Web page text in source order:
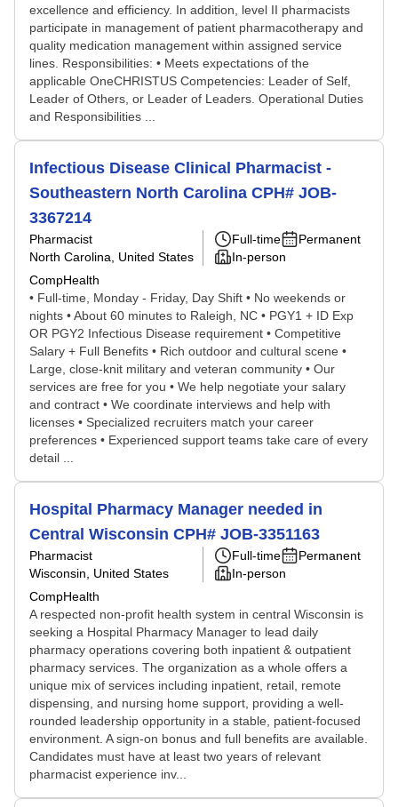
excellence and efficiency. In addition, level II pharmacists
participate in management of patient pharmacotherapy and
quality medication management within assigned service
lines. Responsibilities: • Meets expectations of the
applicable OneCHRISTUS Competencies: Leader of Self,
Leader of Others, or Leader of Leaders. Operational Duties
and Responsibilities ...
Infectious Disease Clinical Pharmacist -
Southeastern North Carolina CPH# JOB-
3367214
Pharmacist
North Carolina, United States
CompHealth
Full-time
Permanent
In-person
• Full-time, Monday - Friday, Day Shift • No weekends or
nights • About 60 minutes to Raleigh, NC • PGY1 + ID Exp
OR PGY2 Infectious Disease requirement • Competitive
Salary + Full Benefits • Rich outdoor and cultural scene •
Large, close-knit military and veteran community • Our
services are free for you • We help negotiate your salary
and contract • We coordinate interviews and help with
licenses • Specialized recruiters match your career
preferences • Experienced support teams take care of every
detail ...
Hospital Pharmacy Manager needed in
Central Wisconsin CPH# JOB-3351163
Pharmacist
Wisconsin, United States
CompHealth
Full-time
Permanent
In-person
A respected non-profit health system in central Wisconsin is
seeking a Hospital Pharmacy Manager to lead daily
pharmacy operations covering both inpatient & outpatient
pharmacy services. The organization as a whole offers a
unique mix of services including inpatient, retail, remote
dispensing, and nursing home support, providing a well-
rounded leadership opportunity in a stable, patient-focused
environment. A sign-on bonus and full benefits are available.
Candidates must have at least two years of relevant
pharmacist experience inv...